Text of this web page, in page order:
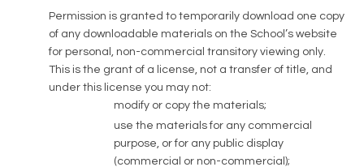
Permission is granted to temporarily download one copy
of any downloadable materials on the School’s website
for personal, non-commercial transitory viewing only.
This is the grant of a license, not a transfer of title, and
under this license you may not:
modify or copy the materials;
use the materials for any commercial
purpose, or for any public display
(commercial or non-commercial);